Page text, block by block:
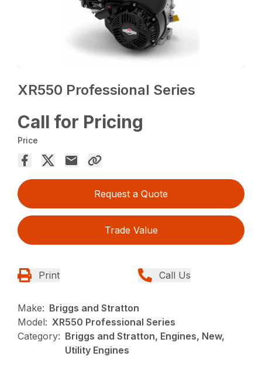
XR550 Professional Series
Call for Pricing
Price
Request a Quote
Trade Value
Print Call Us
Make: Briggs and Stratton
Model: XR550 Professional Series
Category: Briggs and Stratton, Engines, New,
Utility Engines